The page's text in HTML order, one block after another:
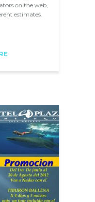
on the web,
estimates.